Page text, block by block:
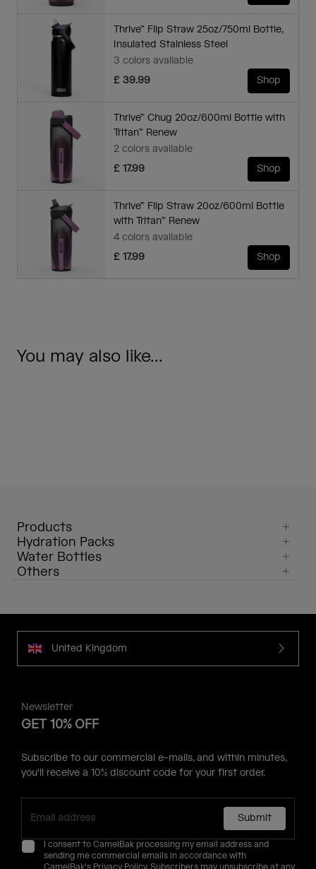
Thrive™ Flip Straw 25oz/750ml Bottle,
Insulated Stainless Steel
3 colors available
£ 39.99
Shop
Thrive™ Chug 20oz/600ml Bottle with
Tritan™ Renew
2 colors available
£ 17.99
Shop
Thrive™ Flip Straw 20oz/600ml Bottle
with Tritan™ Renew
4 colors available
£ 17.99
Shop
You may also like...
Products
Hydration Packs
Water Bottles
Others
United Kingdom
Newsletter
GET 10% OFF
Subscribe to our commercial e-mails, and within minutes,
you'll receive a 10% discount code for your first order.
Submit
I consent to CamelBak processing my email address and
sending me commercial emails in accordance with